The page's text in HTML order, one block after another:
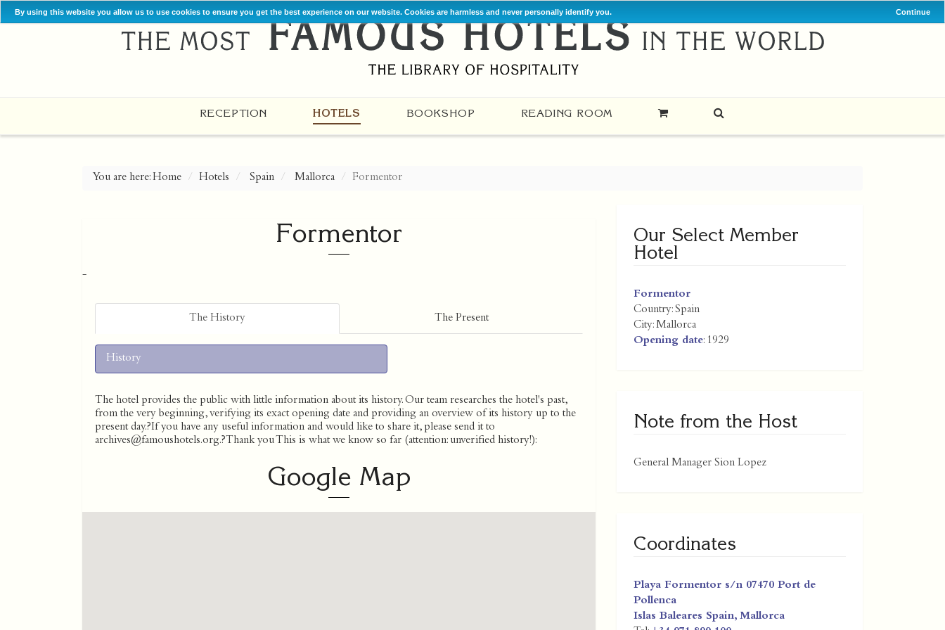
By using this website you allow us to use cookies to ensure you get the best experience on our website. Cookies are harmless and never personally identify you. Continue
RECEPTION HOTELS BOOKSHOP READING ROOM
You are here:Home Hotels Spain Mallorca Formentor
Formentor
-
The History The Present
History
The hotel provides the public with little information about its history. Our team researches the hotel's past,
from the very beginning, verifying its exact opening date and providing an overview of its history up to the
present day.?If you have any useful information and would like to share it, please send it to
archives@famoushotels.org.?Thank you This is what we know so far (attention: unverified history!):
Google Map
Our Select Member
Hotel
Formentor
Country:Spain
City:Mallorca
Opening date: 1929
Note from the Host
General Manager Sion Lopez
Coordinates
Playa Formentor s/n 07470 Port de
Pollenca
Islas Baleares Spain, Mallorca